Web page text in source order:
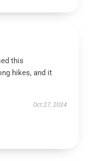
this
hikes, and it
Oct 27, 2024